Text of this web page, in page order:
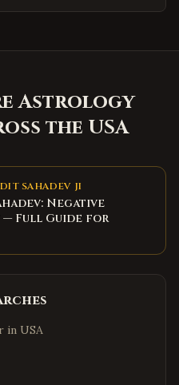
Astrology
the USA
SAHADEV JI
Negative
— Full Guide for
in USA